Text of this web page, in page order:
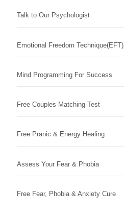
Talk to Our Psychologist
Emotional Freedom Technique(EFT)
Mind Programming For Success
Free Couples Matching Test
Free Pranic & Energy Healing
Assess Your Fear & Phobia
Free Fear, Phobia & Anxiety Cure